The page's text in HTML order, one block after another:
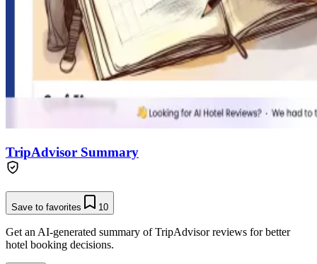
TripAdvisor Summary
Save to favorites 10
Get an AI-generated summary of TripAdvisor reviews for better
hotel booking decisions.